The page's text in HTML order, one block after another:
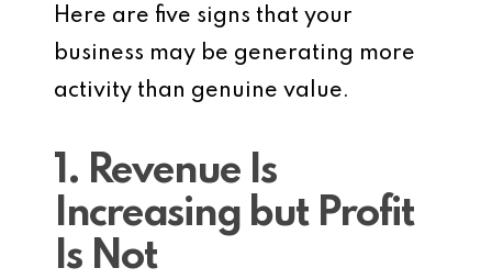
Here are five signs that your
business may be generating more
activity than genuine value.
1. Revenue Is
Increasing but Profit
Is Not